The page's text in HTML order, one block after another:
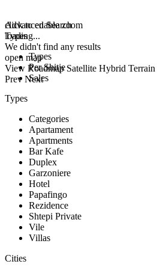
click to enable zoom
loading...
We didn't find any results
open map
View Roadmap Satellite Hybrid Terrain
Prev Next
Advanced Search
Types
Types
Per Shitje
Sales
Types
Categories
Apartament
Apartments
Bar Kafe
Duplex
Garzoniere
Hotel
Papafingo
Rezidence
Shtepi Private
Vile
Villas
Cities